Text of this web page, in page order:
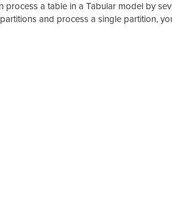
process a table in a Tabular model by
and process a single partition,